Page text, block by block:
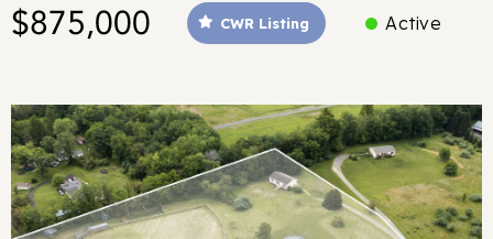
$875,000 CWR Listing Active